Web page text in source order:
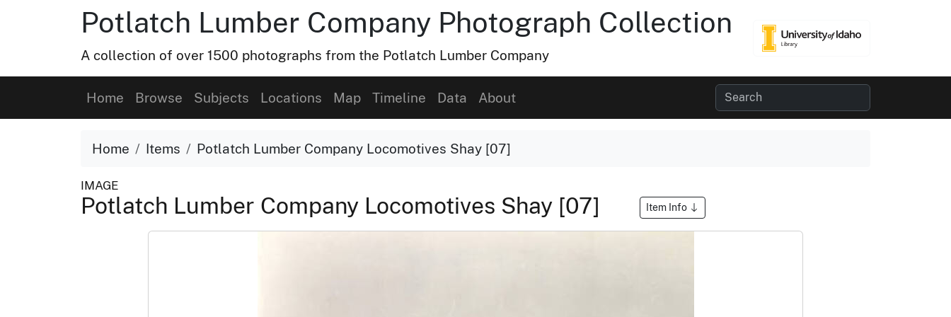
Potlatch Lumber Company Photograph Collection
A collection of over 1500 photographs from the Potlatch Lumber Company
Home Browse Subjects Locations Map Timeline Data About
Home Items Potlatch Lumber Company Locomotives Shay [07]
IMAGE
Potlatch Lumber Company Locomotives Shay [07] Item Info